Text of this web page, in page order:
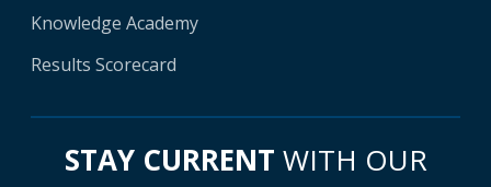
Knowledge Academy
Results Scorecard
STAY CURRENT WITH OUR